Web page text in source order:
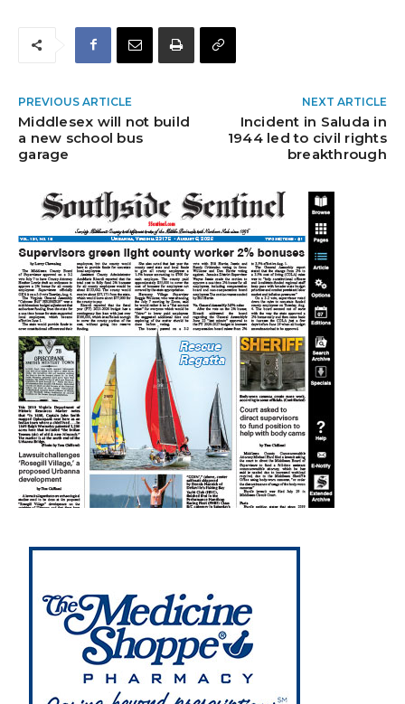
PREVIOUS ARTICLE
Middlesex will not build
a new school bus
garage
NEXT ARTICLE
Incident in Saluda in
1944 led to civil rights
breakthrough